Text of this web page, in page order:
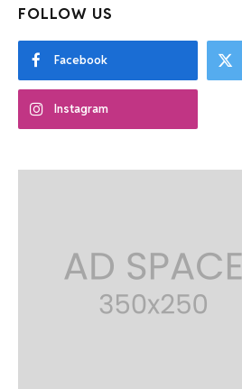
FOLLOW US
Facebook
Instagram